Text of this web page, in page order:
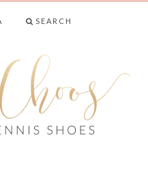
SEARCH